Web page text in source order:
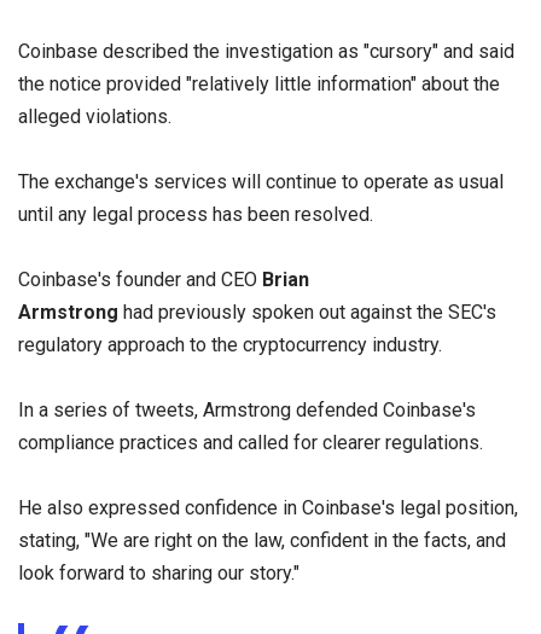
Coinbase described the investigation as "cursory" and said
the notice provided "relatively little information" about the
alleged violations.
The exchange's services will continue to operate as usual
until any legal process has been resolved.
Coinbase's founder and CEO Brian
Armstrong had previously spoken out against the SEC's
regulatory approach to the cryptocurrency industry.
In a series of tweets, Armstrong defended Coinbase's
compliance practices and called for clearer regulations.
He also expressed confidence in Coinbase's legal position,
stating, "We are right on the law, confident in the facts, and
look forward to sharing our story."